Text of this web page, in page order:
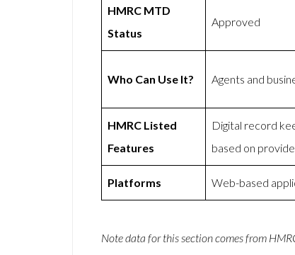
HMRC MTD
Status
Approved
Who Can Use It? Agents and
HMRC Listed
Features
Digital record
based on
Platforms Web-based
Note data for this section comes from